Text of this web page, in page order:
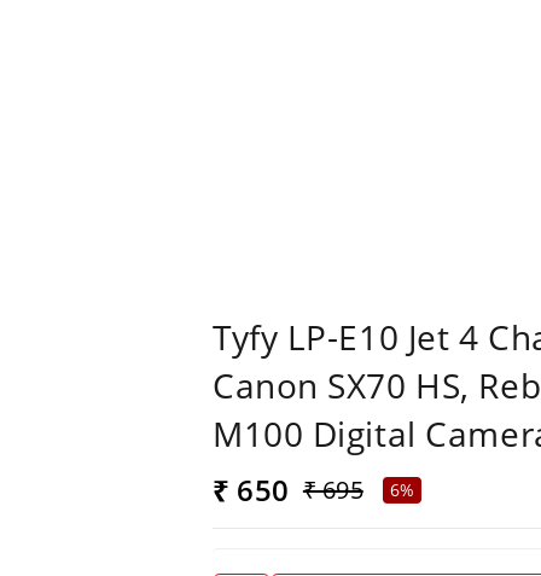
Tyfy LP-E10 Jet 4
Canon SX70 HS,
M100 Digital
₹ 650 ₹ 695 6%